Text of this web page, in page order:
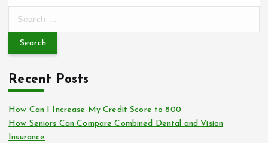
r
h
f
o
r
:
Recent Posts
How Can I Increase My Credit Score to 800
How Seniors Can Compare Combined Dental and Vision
Insurance